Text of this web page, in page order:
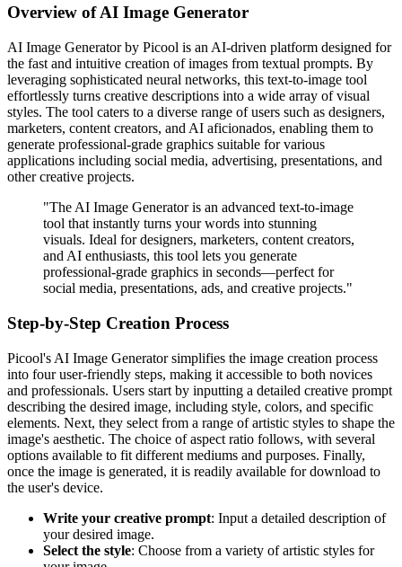
Overview of AI Image Generator
AI Image Generator by Picool is an AI-driven platform designed for
the fast and intuitive creation of images from textual prompts. By
leveraging sophisticated neural networks, this text-to-image tool
effortlessly turns creative descriptions into a wide array of visual
styles. The tool caters to a diverse range of users such as designers,
marketers, content creators, and AI aficionados, enabling them to
generate professional-grade graphics suitable for various
applications including social media, advertising, presentations, and
other creative projects.
"The AI Image Generator is an advanced text-to-image
tool that instantly turns your words into stunning
visuals. Ideal for designers, marketers, content creators,
and AI enthusiasts, this tool lets you generate
professional-grade graphics in seconds—perfect for
social media, presentations, ads, and creative projects."
Step-by-Step Creation Process
Picool's AI Image Generator simplifies the image creation process
into four user-friendly steps, making it accessible to both novices
and professionals. Users start by inputting a detailed creative prompt
describing the desired image, including style, colors, and specific
elements. Next, they select from a range of artistic styles to shape the
image's aesthetic. The choice of aspect ratio follows, with several
options available to fit different mediums and purposes. Finally,
once the image is generated, it is readily available for download to
the user's device.
Write your creative prompt: Input a detailed description of
your desired image.
Select the style: Choose from a variety of artistic styles for